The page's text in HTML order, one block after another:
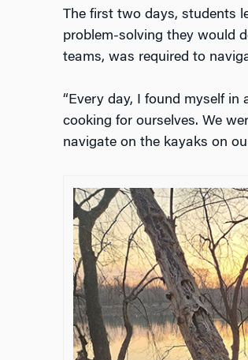
The first two days, students
problem-solving they would
teams, was required to
“Every day, I found myself
cooking for ourselves. We
navigate on the kayaks on